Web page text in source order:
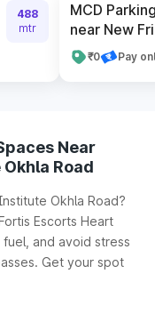
488
mtr
MCD
near New
₹0 Pay
Near
Road
Okhla Road?
Escorts Heart
and avoid stress
Get your spot